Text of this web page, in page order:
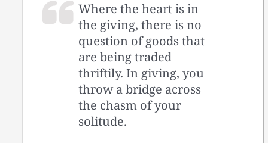
Where the heart is in
the giving, there is no
question of goods that
are being traded
thriftily. In giving, you
throw a bridge across
the chasm of your
solitude.